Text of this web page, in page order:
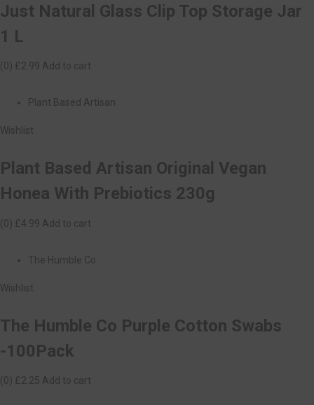
Just Natural Glass Clip Top Storage Jar
1 L
(0) £2.99 Add to cart
Plant Based Artisan
Wishlist
Plant Based Artisan Original Vegan
Honea With Prebiotics 230g
(0) £4.99 Add to cart
The Humble Co
Wishlist
The Humble Co Purple Cotton Swabs
-100Pack
(0) £2.25 Add to cart